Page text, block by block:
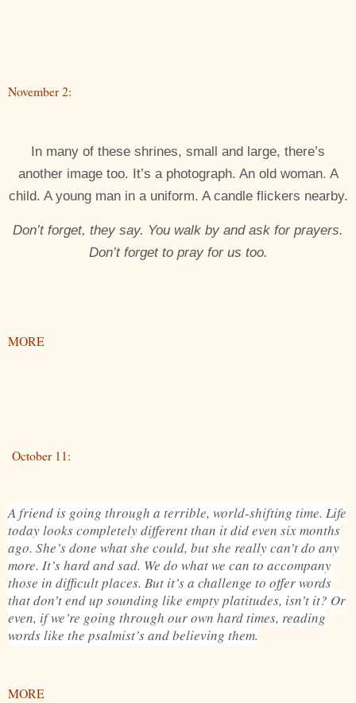
November 2:
In many of these shrines, small and large, there’s
another image too. It’s a photograph. An old woman. A
child. A young man in a uniform. A candle flickers nearby.
Don’t forget, they say. You walk by and ask for prayers.
Don’t forget to pray for us too.
MORE
October 11:
A friend is going through a terrible, world-shifting time. Life
today looks completely different than it did even six months
ago. She’s done what she could, but she really can’t do any
more. It’s hard and sad. We do what we can to accompany
those in difficult places. But it’s a challenge to offer words
that don’t end up sounding like empty platitudes, isn’t it? Or
even, if we’re going through our own hard times, reading
words like the psalmist’s and believing them.
MORE